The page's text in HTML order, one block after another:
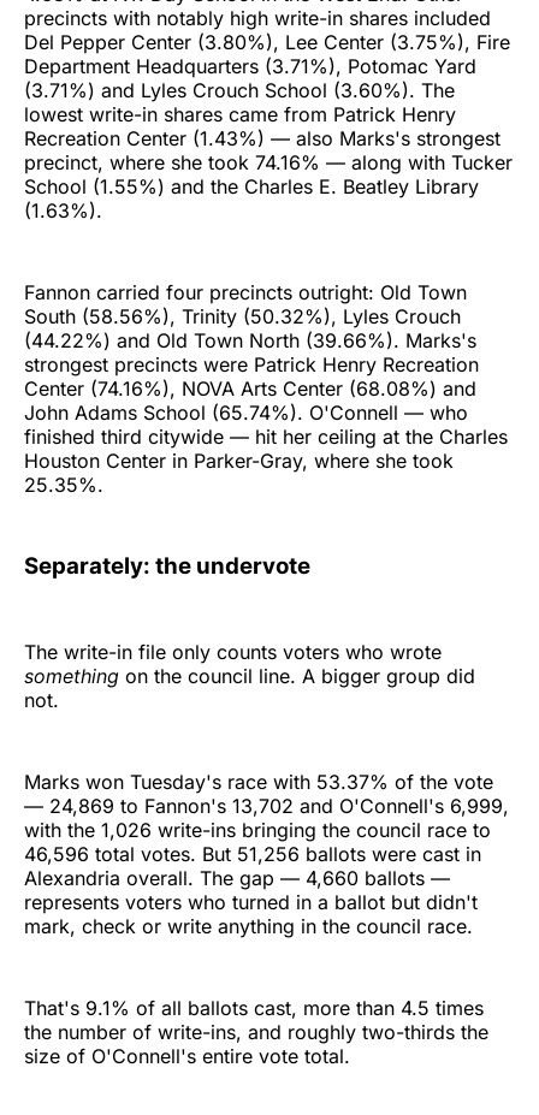
precincts with notably high write-in shares included
Del Pepper Center (3.80%), Lee Center (3.75%), Fire
Department Headquarters (3.71%), Potomac Yard
(3.71%) and Lyles Crouch School (3.60%). The
lowest write-in shares came from Patrick Henry
Recreation Center (1.43%) — also Marks's strongest
precinct, where she took 74.16% — along with Tucker
School (1.55%) and the Charles E. Beatley Library
(1.63%).
Fannon carried four precincts outright: Old Town
South (58.56%), Trinity (50.32%), Lyles Crouch
(44.22%) and Old Town North (39.66%). Marks's
strongest precincts were Patrick Henry Recreation
Center (74.16%), NOVA Arts Center (68.08%) and
John Adams School (65.74%). O'Connell — who
finished third citywide — hit her ceiling at the Charles
Houston Center in Parker-Gray, where she took
25.35%.
Separately: the undervote
The write-in file only counts voters who wrote
something on the council line. A bigger group did
not.
Marks won Tuesday's race with 53.37% of the vote
— 24,869 to Fannon's 13,702 and O'Connell's 6,999,
with the 1,026 write-ins bringing the council race to
46,596 total votes. But 51,256 ballots were cast in
Alexandria overall. The gap — 4,660 ballots —
represents voters who turned in a ballot but didn't
mark, check or write anything in the council race.
That's 9.1% of all ballots cast, more than 4.5 times
the number of write-ins, and roughly two-thirds the
size of O'Connell's entire vote total.